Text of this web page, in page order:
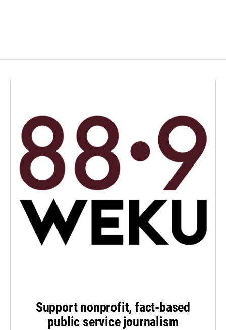
Support nonprofit, fact-based
public service journalism